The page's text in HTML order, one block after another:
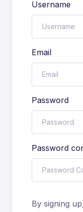
Username
Email
Password
Password
By signing